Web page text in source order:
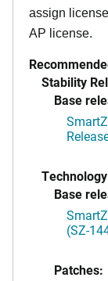
assign
AP license.
Stability
Base
Base
(SZ-
Patches: